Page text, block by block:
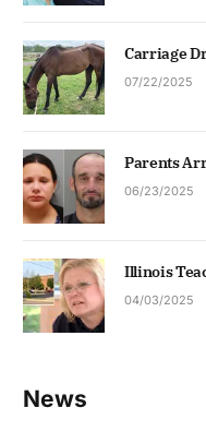
Carriage
07/22/2025
Parents
06/23/2025
Illinois
04/03/2025
News